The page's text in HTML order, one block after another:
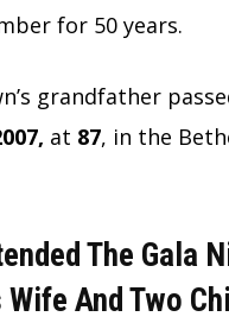
for 50 years.
grandfather
at 87, in the
The Gala
And Two